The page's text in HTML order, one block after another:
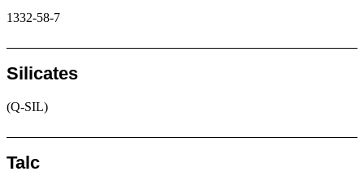
1332-58-7
Silicates
(Q-SIL)
Talc